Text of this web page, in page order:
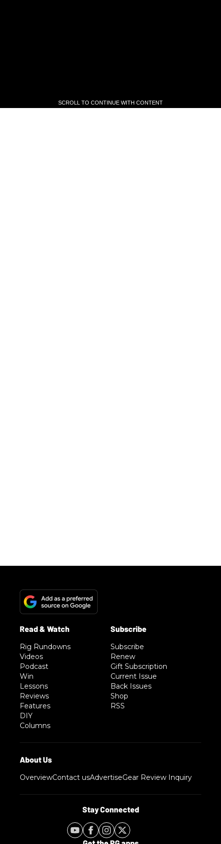
SCROLL TO CONTINUE WITH CONTENT
SCROLL TO CONTINUE WITH CONTENT
Rig Rundowns
Videos
Podcast
Win
Lessons
Reviews
Features
DIY
Columns
Subscribe
Renew
Gift Subscription
Current Issue
Back Issues
Shop
RSS
OverviewContact usAdvertiseGear Review Inquiry